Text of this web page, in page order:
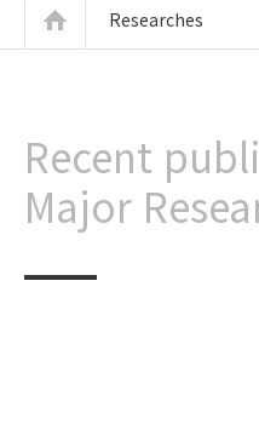
Researches
Recent
Major